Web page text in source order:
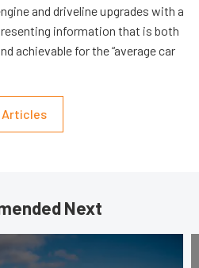
and driveline upgrades with a
information that is both
achievable for the “average car
Articles
Next